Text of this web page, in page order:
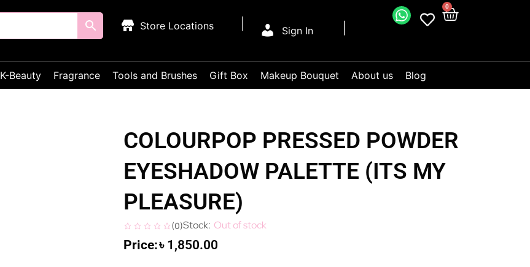
Sign In
0
Store Locations
K-Beauty Fragrance Tools and Brushes Gift Box Makeup Bouquet About us Blog
COLOURPOP PRESSED POWDER
EYESHADOW PALETTE (ITS MY
PLEASURE)
(0) Out of stock
৳ 1,850.00